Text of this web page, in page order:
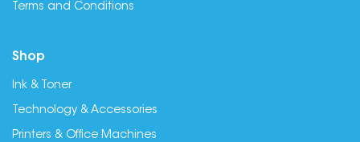
Terms and Conditions
Shop
Ink & Toner
Technology & Accessories
Printers & Office Machines